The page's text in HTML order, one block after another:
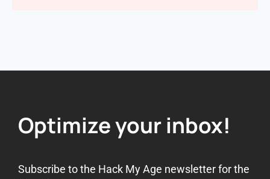
Optimize your inbox!
Subscribe to the Hack My Age newsletter for the